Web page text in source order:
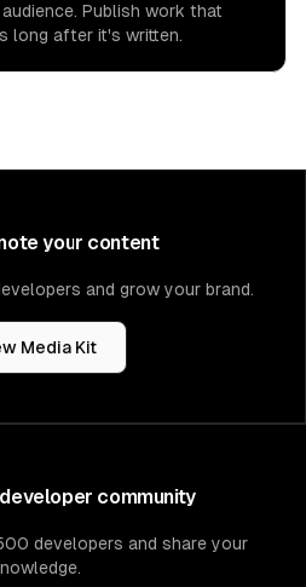
Publish work that
long after it's written.
your content
and grow your brand.
Media Kit
community
developers and share your